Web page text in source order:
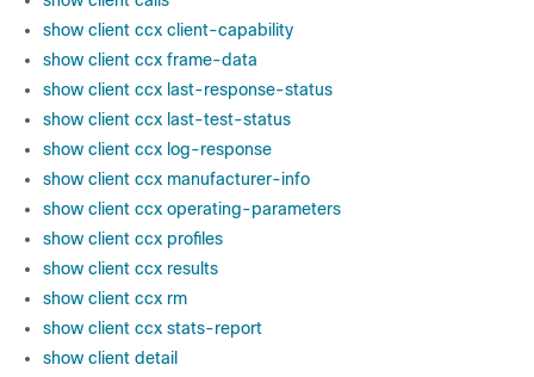
show client ccx client-capability
show client ccx frame-data
show client ccx last-response-status
show client ccx last-test-status
show client ccx log-response
show client ccx manufacturer-info
show client ccx operating-parameters
show client ccx profiles
show client ccx results
show client ccx rm
show client ccx stats-report
show client detail